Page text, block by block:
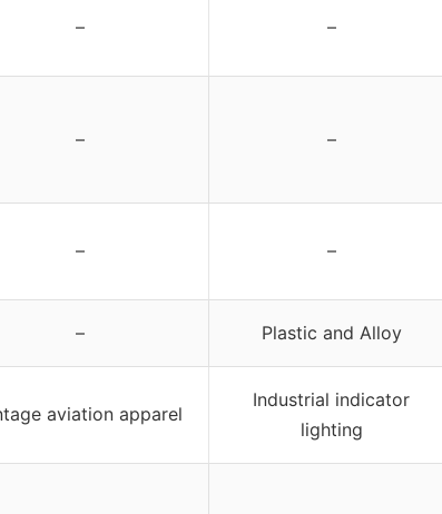
– –
– –
– –
– Plastic and Alloy
aviation apparel
Industrial indicator
lighting